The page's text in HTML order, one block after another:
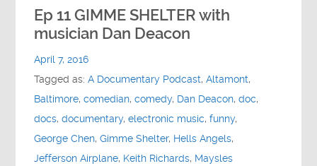
Contact
Ep 11 GIMME SHELTER with
musician Dan Deacon
April 7, 2016
Tagged as:A Documentary Podcast,Altamont,
Baltimore,comedian,comedy, Dan Deacon,doc,
docs,documentary,electronic music,funny,
George Chen,Gimme Shelter, Hells Angels,
Jefferson Airplane, Keith Richards, Maysles